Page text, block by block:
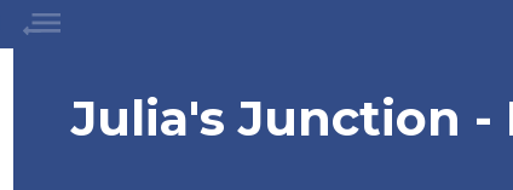
Julia's Junction